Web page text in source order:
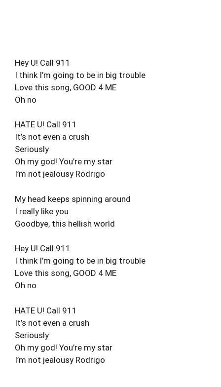
Hey U! Call 911
I think I’m going to be in big trouble
Love this song, GOOD 4 ME
Oh no
HATE U! Call 911
It’s not even a crush
Seriously
Oh my god! You’re my star
I’m not jealousy Rodrigo
My head keeps spinning around
I really like you
Goodbye, this hellish world
Hey U! Call 911
I think I’m going to be in big trouble
Love this song, GOOD 4 ME
Oh no
HATE U! Call 911
It’s not even a crush
Seriously
Oh my god! You’re my star
I’m not jealousy Rodrigo